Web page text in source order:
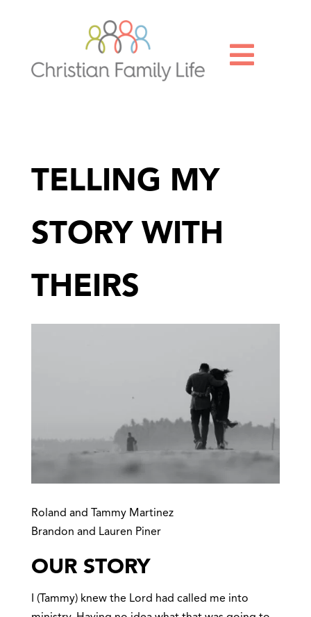

TELLING MY
STORY WITH
THEIRS
Roland and Tammy Martinez
Brandon and Lauren Piner
OUR STORY
I (Tammy) knew the Lord had called me into